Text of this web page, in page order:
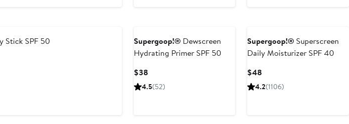
Stick SPF 50
Supergoop!®Dewscreen
Hydrating Primer SPF 50
$38Current
Price
4.5(52)
Supergoop!® Superscreen
Daily Moisturizer SPF 40
$48
Price
4.2(1106)